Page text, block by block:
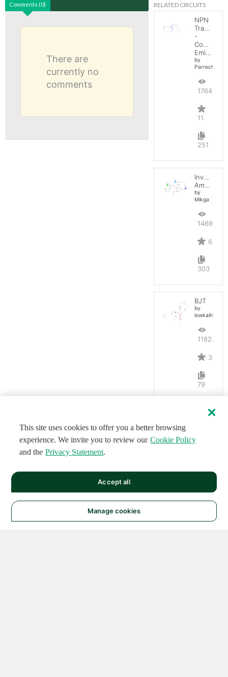
Comments (0)
There are
currently no
comments
RELATED CIRCUITS
NPN
Transistor
-
Common
Emitter
by
Parreche
17644
11
251
Inverting
Amplifier
by
Mikga
14691
6
303
BJT
by
lowkaihan
11823
3
79
This site uses cookies to offer you a better browsing
experience. We invite you to review our Cookie Policy
and the Privacy Statement.
Manage cookies
Accept all